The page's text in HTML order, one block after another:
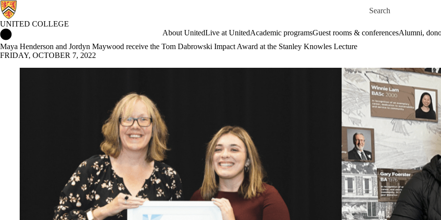
Search for
UNITED COLLEGE
About UnitedLive at UnitedAcademic programsGuest rooms & conferencesAlumni,
Maya Henderson and Jordyn Maywood receive the Tom Dabrowski Impact Award at the Stanley Knowles Lecture
FRIDAY, OCTOBER 7, 2022